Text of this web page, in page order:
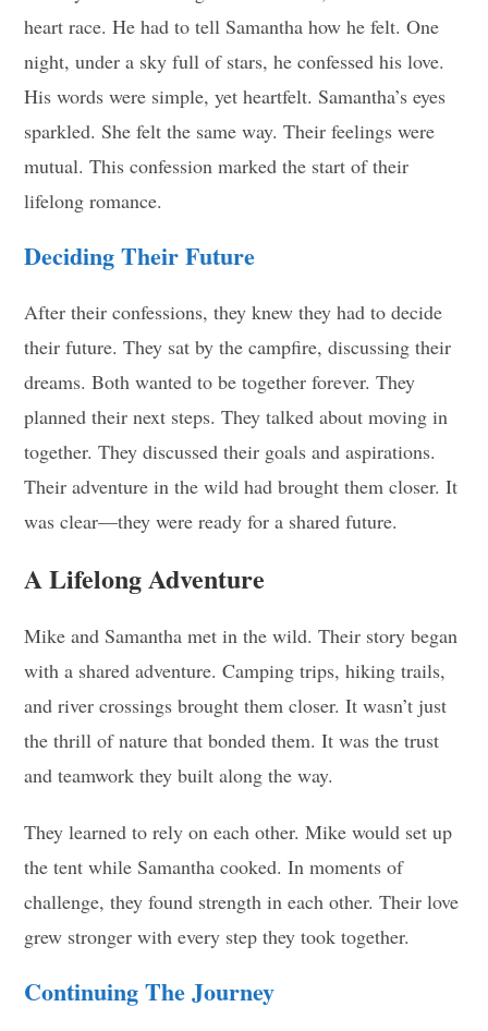
heart race. He had to tell Samantha how he felt. One
night, under a sky full of stars, he confessed his love.
His words were simple, yet heartfelt. Samantha’s eyes
sparkled. She felt the same way. Their feelings were
mutual. This confession marked the start of their
lifelong romance.
Deciding Their Future
After their confessions, they knew they had to decide
their future. They sat by the campfire, discussing their
dreams. Both wanted to be together forever. They
planned their next steps. They talked about moving in
together. They discussed their goals and aspirations.
Their adventure in the wild had brought them closer. It
was clear—they were ready for a shared future.
A Lifelong Adventure
Mike and Samantha met in the wild. Their story began
with a shared adventure. Camping trips, hiking trails,
and river crossings brought them closer. It wasn’t just
the thrill of nature that bonded them. It was the trust
and teamwork they built along the way.
They learned to rely on each other. Mike would set up
the tent while Samantha cooked. In moments of
challenge, they found strength in each other. Their love
grew stronger with every step they took together.
Continuing The Journey